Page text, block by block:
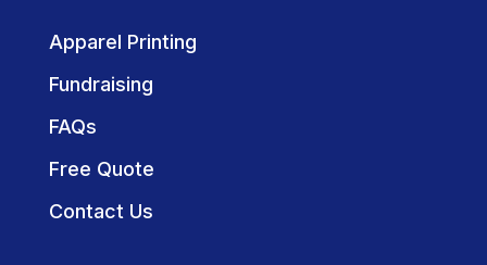
Apparel Printing
Fundraising
FAQs
Free Quote
Contact Us